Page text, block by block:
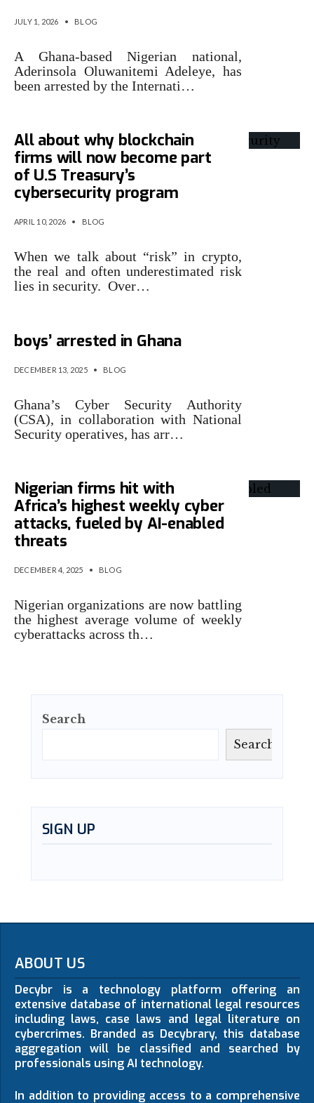
JULY 1, 2026 • BLOG
A Ghana-based Nigerian national,
Aderinsola Oluwanitemi Adeleye, has
been arrested by the Internati…
All about why blockchain
firms will now become part
of U.S Treasury’s
cybersecurity program
APRIL 10, 2026 • BLOG
When we talk about “risk” in crypto,
the real and often underestimated risk
lies in security. Over…
boys’ arrested in Ghana
DECEMBER 13, 2025 • BLOG
Ghana’s Cyber Security Authority
(CSA), in collaboration with National
Security operatives, has arr…
Nigerian firms hit with
Africa’s highest weekly cyber
attacks, fueled by AI-enabled
threats
DECEMBER 4, 2025 • BLOG
Nigerian organizations are now battling
the highest average volume of weekly
cyberattacks across th…
Search
Search
SIGN UP
ABOUT US
Decybr is a technology platform offering an
extensive database of international legal resources
including laws, case laws and legal literature on
cybercrimes. Branded as Decybrary, this database
aggregation will be classified and searched by
professionals using AI technology.
In addition to providing access to a comprehensive